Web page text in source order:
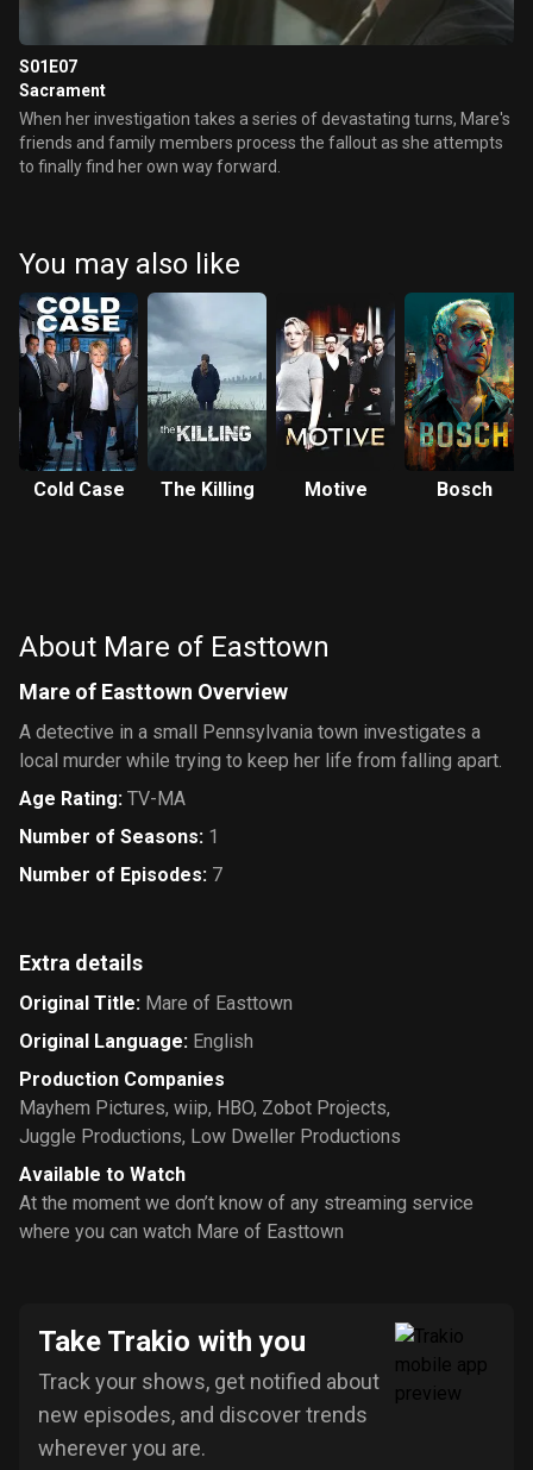
S01E07
Sacrament
When her investigation takes a series of devastating turns, Mare's
friends and family members process the fallout as she attempts
to finally find her own way forward.
You may also like
Cold Case The Killing Motive Bosch
About Mare of Easttown
Mare of Easttown Overview
A detective in a small Pennsylvania town investigates a
local murder while trying to keep her life from falling apart.
Age Rating: TV-MA
Number of Seasons: 1
Number of Episodes: 7
Extra details
Original Title: Mare of Easttown
Original Language: English
Production Companies
Mayhem Pictures, wiip, HBO, Zobot Projects,
Juggle Productions, Low Dweller Productions
Available to Watch
At the moment we don’t know of any streaming service
where you can watch Mare of Easttown
Take Trakio with you
Track your shows, get notified about
new episodes, and discover trends
wherever you are.